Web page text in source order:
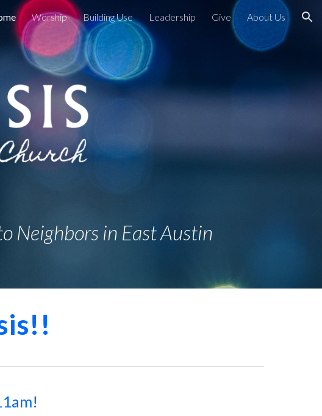
to navigation
Worship Building Use Leadership Give About Us
Neighbors in East Austin